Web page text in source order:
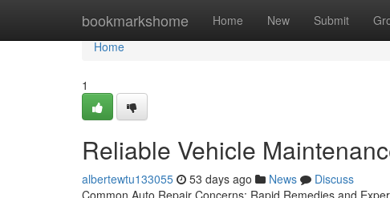
bookmarkshome Home New Submit
Home
Home
1
Reliable Vehicle
albertewtu133055 53 days ago News
Discuss
Common Auto Repair Concerns: Rapid Remedies and